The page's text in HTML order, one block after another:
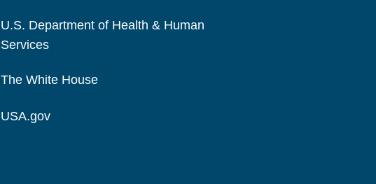
U.S. Department of Health & Human
Services
The White House
USA.gov